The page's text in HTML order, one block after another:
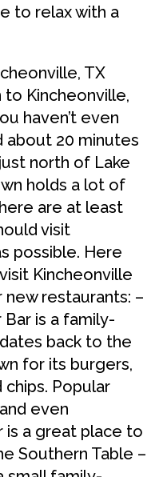
to relax with a
TX
Kincheonville,
haven’t even
about 20 minutes
north of Lake
holds a lot of
are at least
visit
possible. Here
Kincheonville
new restaurants: –
Bar is a family-
back to the
for its burgers,
chips. Popular
even
is a great place to
Southern Table –